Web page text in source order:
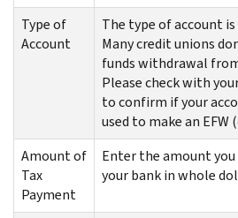
Type of
Account
The type of account
Many credit unions
funds withdrawal
Please check with
to confirm if your
used to make an EFW
Amount of
Tax
Payment
Enter the amount
your bank in whole